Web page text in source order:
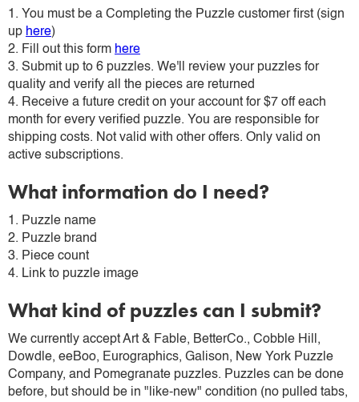
1. You must be a Completing the Puzzle customer first (sign
up here)
2. Fill out this form here
3. Submit up to 6 puzzles. We'll review your puzzles for
quality and verify all the pieces are returned
4. Receive a future credit on your account for $7 off each
month for every verified puzzle. You are responsible for
shipping costs. Not valid with other offers. Only valid on
active subscriptions.
What information do I need?
1. Puzzle name
2. Puzzle brand
3. Piece count
4. Link to puzzle image
What kind of puzzles can I submit?
We currently accept Art & Fable, BetterCo., Cobble Hill,
Dowdle, eeBoo, Eurographics, Galison, New York Puzzle
Company, and Pomegranate puzzles. Puzzles can be done
before, but should be in "like-new" condition (no pulled tabs,